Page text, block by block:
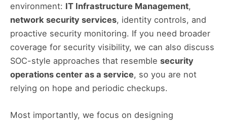
environment: IT Infrastructure Management,
network security services, identity controls, and
proactive security monitoring. If you need broader
coverage for security visibility, we can also discuss
SOC-style approaches that resemble security
operations center as a service, so you are not
relying on hope and periodic checkups.
Most importantly, we focus on designing